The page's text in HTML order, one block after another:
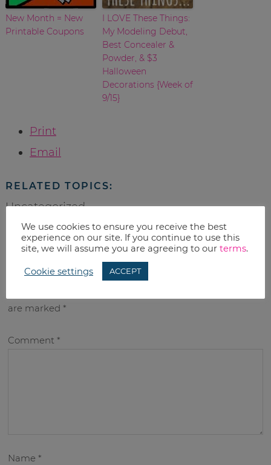
New Month = New
Printable Coupons
I LOVE These Things:
My Modeling Debut,
Best Concealer &
Powder, & $3
Halloween
Decorations {Week of
9/15}
Print
Email
RELATED TOPICS:
Uncategorized
leave a reply
are marked*
Comment*
Name*
We use cookies to ensure you receive the best
experience on our site. If you continue to use this
site, we will assume you are agreeing to our terms.
Cookie settings ACCEPT